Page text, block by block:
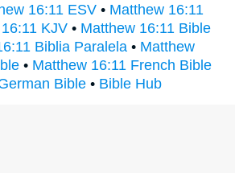
16:11 ESV • Matthew 16:11
KJV • Matthew 16:11 Bible
Biblia Paralela • Matthew
• Matthew 16:11 French Bible
Bible • Bible Hub